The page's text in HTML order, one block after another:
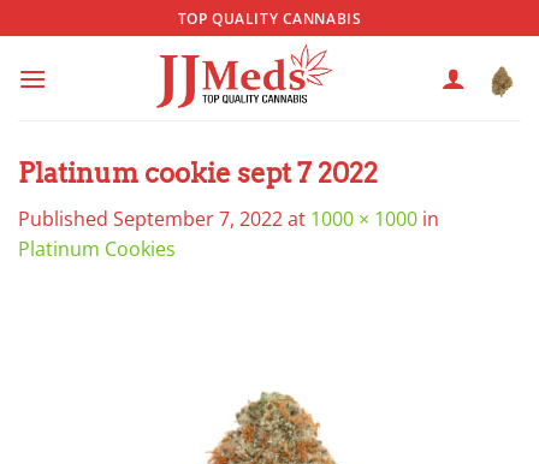
to
content
TOP QUALITY CANNABIS
Platinum cookie sept 7 2022
Published September 7, 2022at 1000 × 1000 in
Platinum Cookies